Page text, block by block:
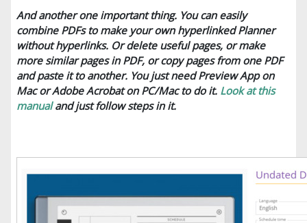
And another one important thing. You can easily
combine PDFs to make your own hyperlinked Planner
without hyperlinks. Or delete useful pages, or make
more similar pages in PDF, or copy pages from one PDF
and paste it to another. You just need Preview App on
Mac or Adobe Acrobat on PC/Mac to do it. Look at this
manualand just follow steps in it.